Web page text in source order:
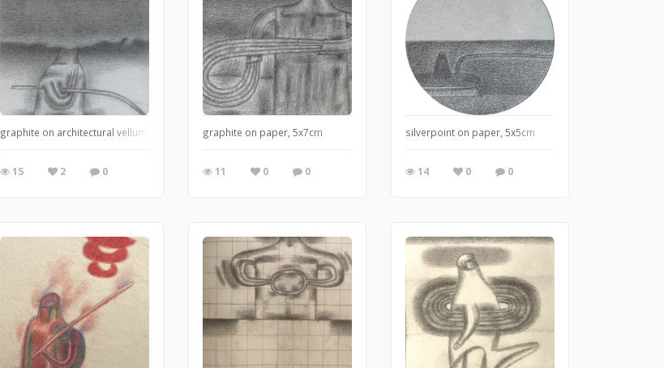
graphite on architectural vellum
15 2 0
graphite on paper, 5x7cm
11 0 0
silverpoint on paper, 5x5cm
14 0 0